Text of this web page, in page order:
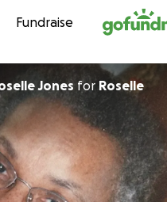
Fundraise
Jones forRoselle